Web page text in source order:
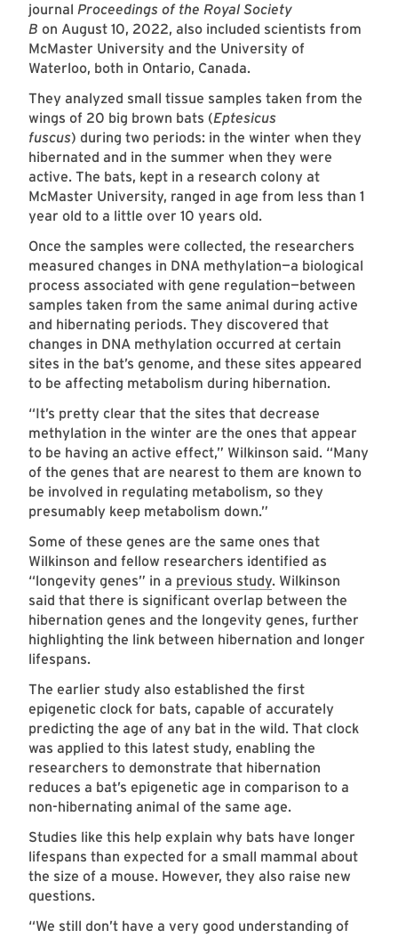
journal Proceedings of the Royal Society
B on August 10, 2022, also included scientists from
McMaster University and the University of
Waterloo, both in Ontario, Canada.
They analyzed small tissue samples taken from the
wings of 20 big brown bats (Eptesicus
fuscus) during two periods: in the winter when they
hibernated and in the summer when they were
active. The bats, kept in a research colony at
McMaster University, ranged in age from less than 1
year old to a little over 10 years old.
Once the samples were collected, the researchers
measured changes in DNA methylation—a biological
process associated with gene regulation—between
samples taken from the same animal during active
and hibernating periods. They discovered that
changes in DNA methylation occurred at certain
sites in the bat’s genome, and these sites appeared
to be affecting metabolism during hibernation.
“It’s pretty clear that the sites that decrease
methylation in the winter are the ones that appear
to be having an active effect,” Wilkinson said. “Many
of the genes that are nearest to them are known to
be involved in regulating metabolism, so they
presumably keep metabolism down.”
Some of these genes are the same ones that
Wilkinson and fellow researchers identified as
“longevity genes” in a previous study. Wilkinson
said that there is significant overlap between the
hibernation genes and the longevity genes, further
highlighting the link between hibernation and longer
lifespans.
The earlier study also established the first
epigenetic clock for bats, capable of accurately
predicting the age of any bat in the wild. That clock
was applied to this latest study, enabling the
researchers to demonstrate that hibernation
reduces a bat’s epigenetic age in comparison to a
non-hibernating animal of the same age.
Studies like this help explain why bats have longer
lifespans than expected for a small mammal about
the size of a mouse. However, they also raise new
questions.
“We still don’t have a very good understanding of